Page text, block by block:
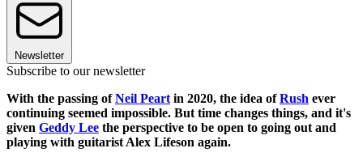
Newsletter
Subscribe to our newsletter
With the passing ofNeil Peart in 2020, the idea ofRush ever
continuing seemed impossible. But time changes things, and it's
given Geddy Lee the perspective to be open to going out and
playing with guitarist Alex Lifeson again.